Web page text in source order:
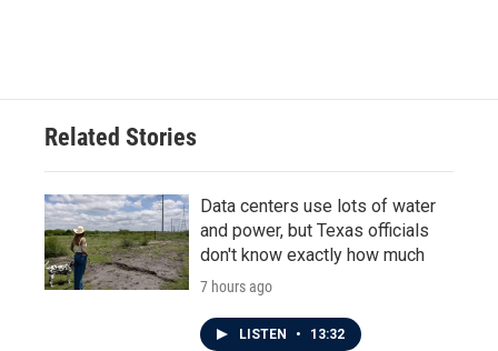
Related Stories
Data centers use lots of water
and power, but Texas officials
don't know exactly how much
7 hours ago
LISTEN • 13:32